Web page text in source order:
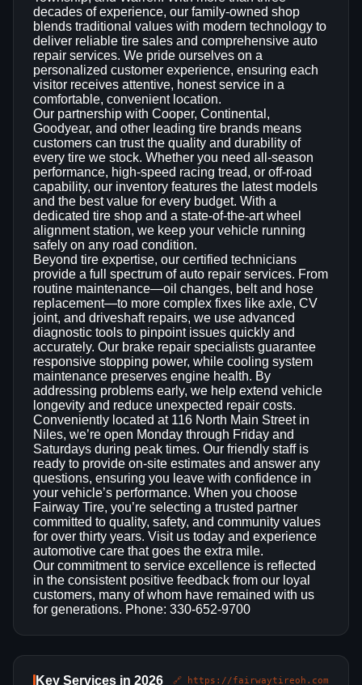
decades of experience, our family‑owned shop
blends traditional values with modern technology to
deliver reliable tire sales and comprehensive auto
repair services. We pride ourselves on a
personalized customer experience, ensuring each
visitor receives attentive, honest service in a
comfortable, convenient location.
Our partnership with Cooper, Continental,
Goodyear, and other leading tire brands means
customers can trust the quality and durability of
every tire we stock. Whether you need all‑season
performance, high‑speed racing tread, or off‑road
capability, our inventory features the latest models
and the best value for every budget. With a
dedicated tire shop and a state‑of‑the‑art wheel
alignment station, we keep your vehicle running
safely on any road condition.
Beyond tire expertise, our certified technicians
provide a full spectrum of auto repair services. From
routine maintenance—oil changes, belt and hose
replacement—to more complex fixes like axle, CV
joint, and driveshaft repairs, we use advanced
diagnostic tools to pinpoint issues quickly and
accurately. Our brake repair specialists guarantee
responsive stopping power, while cooling system
maintenance preserves engine health. By
addressing problems early, we help extend vehicle
longevity and reduce unexpected repair costs.
Conveniently located at 116 North Main Street in
Niles, we’re open Monday through Friday and
Saturdays during peak times. Our friendly staff is
ready to provide on‑site estimates and answer any
questions, ensuring you leave with confidence in
your vehicle’s performance. When you choose
Fairway Tire, you’re selecting a trusted partner
committed to quality, safety, and community values
for over thirty years. Visit us today and experience
automotive care that goes the extra mile.
Our commitment to service excellence is reflected
in the consistent positive feedback from our loyal
customers, many of whom have remained with us
for generations. Phone: 330-652-9700
Key Services in 2026 🔗 https://fairwaytireoh.com